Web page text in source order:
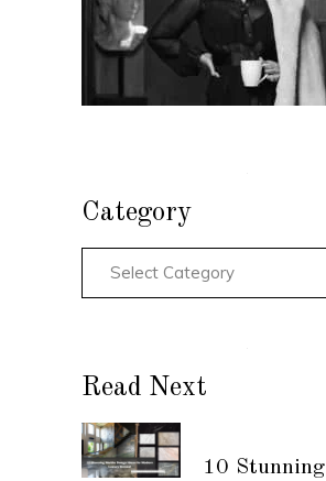
Category
Read Next
10 Stunning